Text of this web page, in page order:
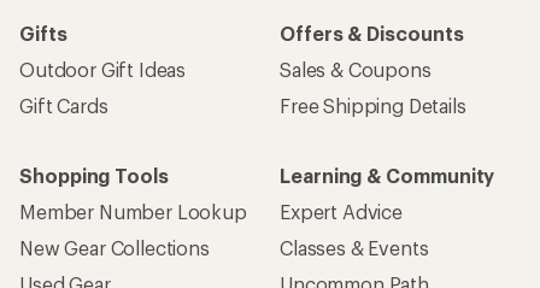
Gifts
Outdoor Gift Ideas
Gift Cards
Offers & Discounts
Sales & Coupons
Free Shipping Details
Shopping Tools
Member Number Lookup
New Gear Collections
Learning & Community
Expert Advice
Classes & Events